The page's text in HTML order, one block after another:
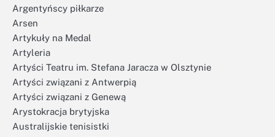
Argentyńscy piłkarze
Arsen
Artykuły na Medal
Artyleria
Artyści Teatru im. Stefana Jaracza w Olsztynie
Artyści związani z Antwerpią
Artyści związani z Genewą
Arystokracja brytyjska
Australijskie tenisistki